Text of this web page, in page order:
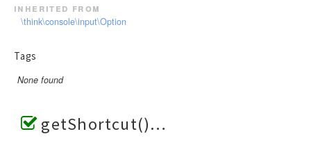
inherited from
\think\console\input\Option
Tags
None found
getShortcut()